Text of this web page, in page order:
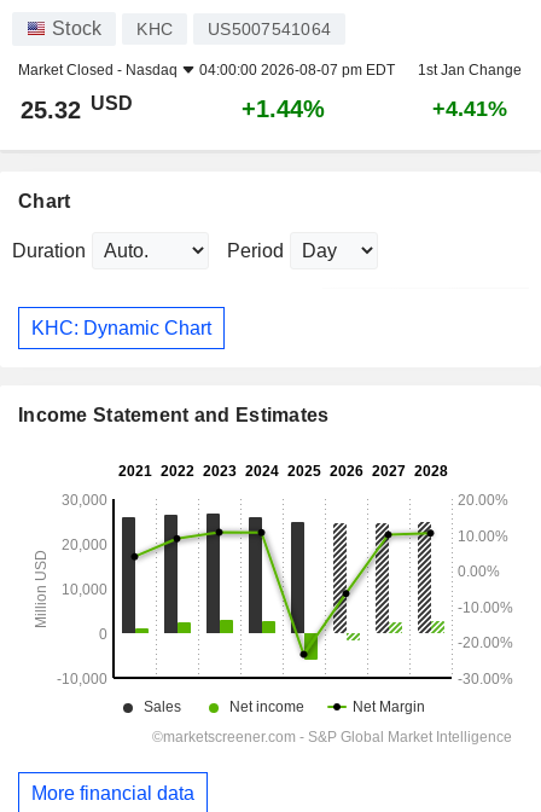
Stock KHC US5007541064
Market Closed - Nasdaq 04:00:00 2026-08-07 pm EDT 1st Jan Change
25.32 USD +1.44% +4.41%
Chart
Duration Period
KHC: Dynamic Chart
Income Statement and Estimates
More financial data